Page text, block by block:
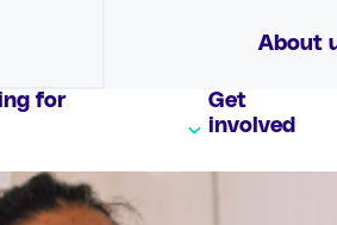
About
for
Get
involved